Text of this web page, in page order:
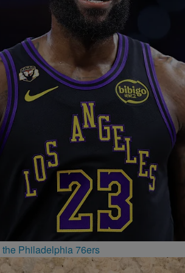
Philadelphia 76ers